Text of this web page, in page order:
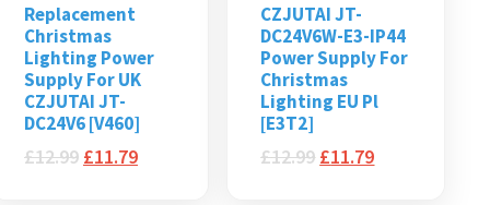
Replacement
Christmas
Lighting Power
Supply For UK
CZJUTAI JT-
DC24V6 [V460]
£12.99 £11.79
CZJUTAI JT-
DC24V6W-E3-IP44
Power Supply For
Christmas
Lighting EU Pl
[E3T2]
£12.99 £11.79